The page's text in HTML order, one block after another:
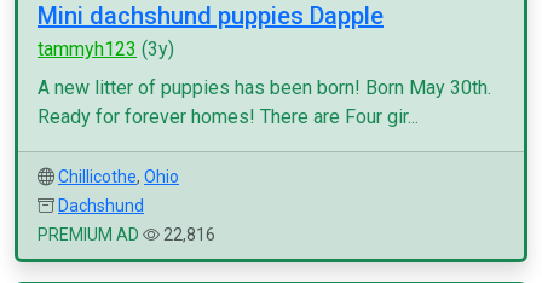
Mini dachshund puppies Dapple
tammyh123 (3y)
A new litter of puppies has been born! Born May 30th.
Ready for forever homes! There are Four gir...
Chillicothe, Ohio
Dachshund
PREMIUM AD
22,816